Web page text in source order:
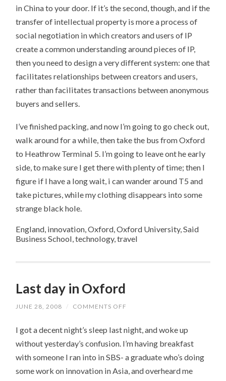
in China to your door. If it’s the second, though, and if the
transfer of intellectual property is more a process of
social negotiation in which creators and users of IP
create a common understanding around pieces of IP,
then you need to design a very different system: one that
facilitates relationships between creators and users,
rather than facilitates transactions between anonymous
buyers and sellers.
I’ve finished packing, and now I’m going to go check out,
walk around for a while, then take the bus from Oxford
to Heathrow Terminal 5. I’m going to leave ont he early
side, to make sure I get there with plenty of time; then I
figure if I have a long wait, i can wander around T5 and
take pictures, while my clothing disappears into some
strange black hole.
England, innovation, Oxford, Oxford University, Said
Business School, technology, travel
Last day in Oxford
JUNE 28, 2008 / COMMENTS OFF
IN
OXFORD
I got a decent night’s sleep last night, and woke up
without yesterday’s confusion. I’m having breakfast
with someone I ran into in SBS- a graduate who’s doing
some work on innovation in Asia, and overheard me